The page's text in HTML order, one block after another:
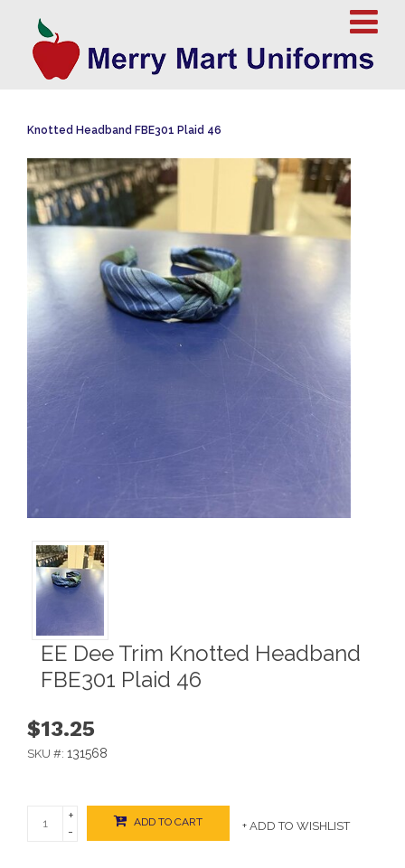
Knotted Headband FBE301 Plaid 46
EE Dee Trim Knotted Headband
FBE301 Plaid 46
$13.25
SKU #: 131568
+
-
ADD TO CART + ADD TO WISHLIST